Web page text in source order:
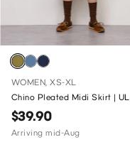
WOMEN, XS-XL
Chino Pleated Midi Skirt | UL
$39.90
Arriving mid-Aug